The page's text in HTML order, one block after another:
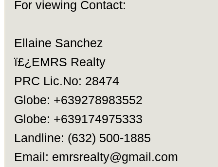
For viewing Contact:
Ellaine Sanchez
ï£¿EMRS Realty
PRC Lic.No: 28474
Globe: +639278983552
Globe: +639174975333
Landline: (632) 500-1885
Email: emrsrealty@gmail.com